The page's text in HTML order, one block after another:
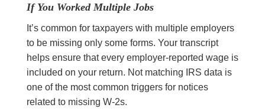
If You Worked Multiple Jobs
It’s common for taxpayers with multiple employers
to be missing only some forms. Your transcript
helps ensure that every employer-reported wage is
included on your return. Not matching IRS data is
one of the most common triggers for notices
related to missing W-2s.